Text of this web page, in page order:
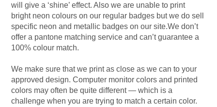
Keyrings – Shaped
Magnets
Mirrors – Compact
will give a ‘shine’ effect. Also we are unable to print
bright neon colours on our regular badges but we do sell
specific neon and metallic badges on our site.We don’t
offer a pantone matching service and can’t guarantee a
100% colour match.
We make sure that we print as close as we can to your
approved design. Computer monitor colors and printed
colors may often be quite different — which is a
challenge when you are trying to match a certain color.